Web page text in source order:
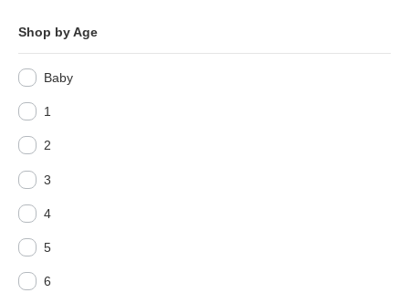
Shop by Age
Baby
1
2
3
4
5
6